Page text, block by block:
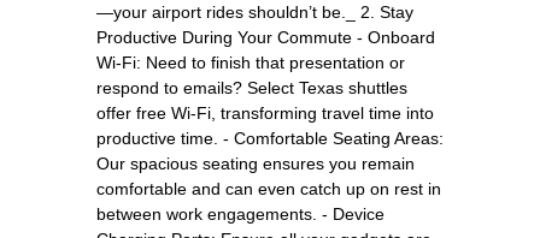
—your airport rides shouldn’t be._ 2. Stay
Productive During Your Commute - Onboard
Wi-Fi: Need to finish that presentation or
respond to emails? Select Texas shuttles
offer free Wi-Fi, transforming travel time into
productive time. - Comfortable Seating Areas:
Our spacious seating ensures you remain
comfortable and can even catch up on rest in
between work engagements. - Device